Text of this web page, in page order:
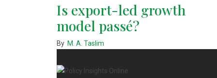
Is export-led growth
model passé?
By M. A. Taslim